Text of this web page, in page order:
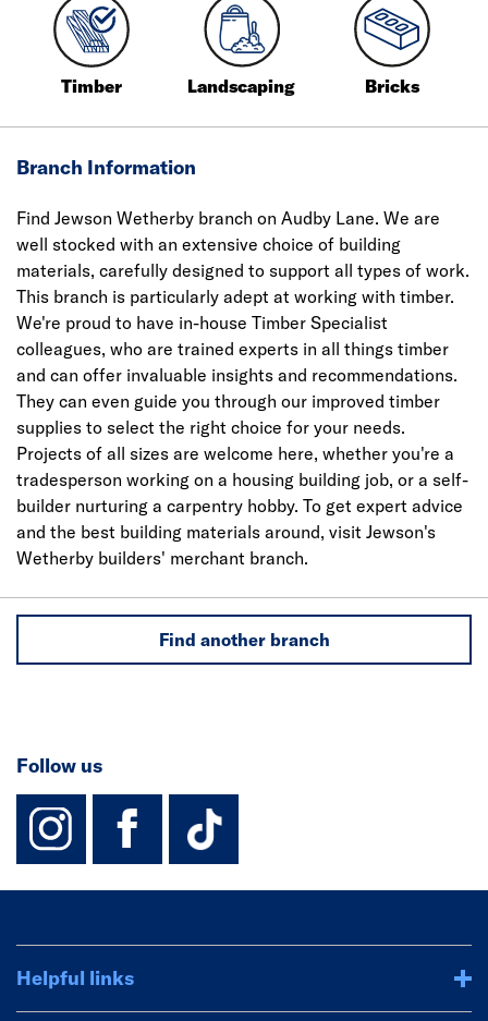
Timber Landscaping Bricks
Branch Information
Find Jewson Wetherby branch on Audby Lane. We are
well stocked with an extensive choice of building
materials, carefully designed to support all types of work.
This branch is particularly adept at working with timber.
We're proud to have in-house Timber Specialist
colleagues, who are trained experts in all things timber
and can offer invaluable insights and recommendations.
They can even guide you through our improved timber
supplies to select the right choice for your needs.
Projects of all sizes are welcome here, whether you're a
tradesperson working on a housing building job, or a self-
builder nurturing a carpentry hobby. To get expert advice
and the best building materials around, visit Jewson's
Wetherby builders' merchant branch.
Find another branch
Follow us
instagram
facebook
TikTok-
Helpful links